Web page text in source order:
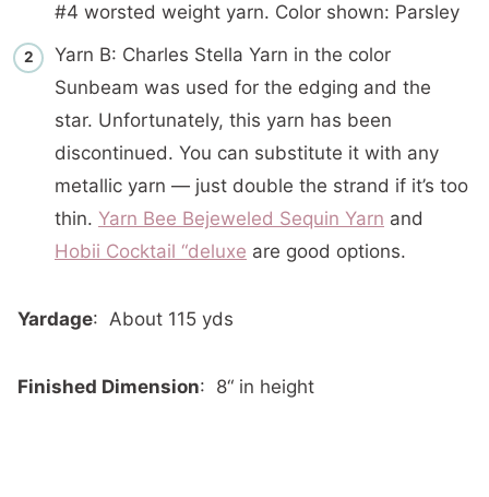
#4 worsted weight yarn. Color shown: Parsley
Yarn B: Charles Stella Yarn in the color
Sunbeam was used for the edging and the
star. Unfortunately, this yarn has been
discontinued. You can substitute it with any
metallic yarn — just double the strand if it’s too
thin. Yarn Bee Bejeweled Sequin Yarn and
Hobii Cocktail “deluxe are good options.
Yardage: About 115 yds
Finished Dimension: 8“ in height